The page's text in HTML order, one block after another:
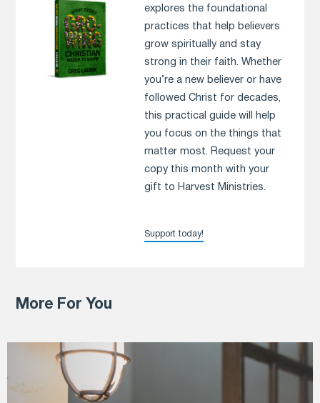
explores the foundational
practices that help believers
grow spiritually and stay
strong in their faith. Whether
you’re a new believer or have
followed Christ for decades,
this practical guide will help
you focus on the things that
matter most. Request your
copy this month with your
gift to Harvest Ministries.
Support today!
More For You